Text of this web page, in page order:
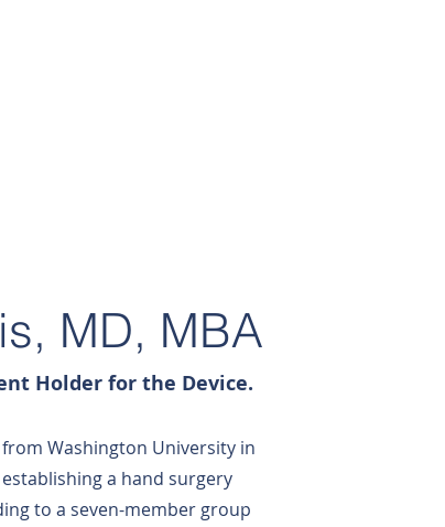
MD, MBA
Holder for the Device.
Washington University in
a hand surgery
to a seven-member group